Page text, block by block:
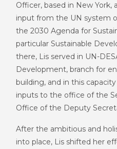
Officer, based in New
input from the UN system
the 2030 Agenda for
particular Sustainable
there, Lis served in UN-
Development, branch for
building, and in this
inputs to the office of the
Office of the Deputy
After the ambitious and
into place, Lis shifted her